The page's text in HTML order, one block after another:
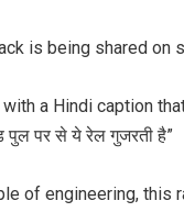
is being shared
a Hindi caption that
पुल पर से ये रेल गुजरती है”
of engineering,